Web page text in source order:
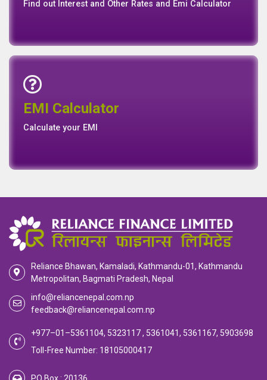
Connect with us for Latest News Events and Galley
Rates
Find out Interest and Other Rates and Emi Calculator
Rates
EMI Calculator
EMI
Calculator